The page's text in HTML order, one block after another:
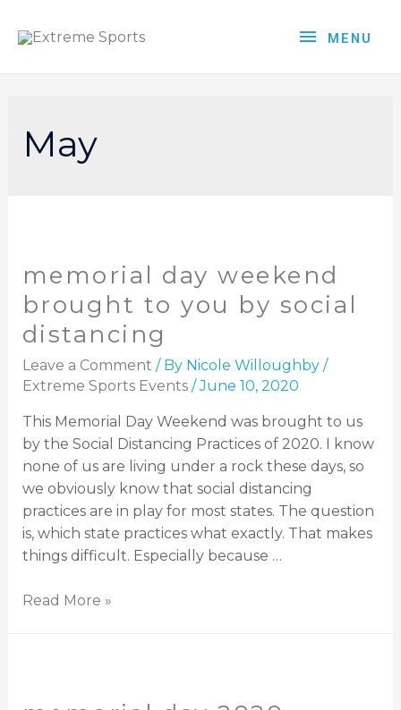
MENU
May
memorial day weekend
brought to you by social
distancing
Leave a Comment / By Nicole Willoughby /
Extreme Sports Events/June 10, 2020
This Memorial Day Weekend was brought to us
by the Social Distancing Practices of 2020. I know
none of us are living under a rock these days, so
we obviously know that social distancing
practices are in play for most states. The question
is, which state practices what exactly. That makes
things difficult. Especially because …
Read More »